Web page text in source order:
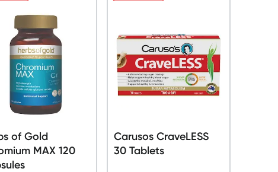
of Gold
MAX 120
Carusos CraveLESS
30 Tablets